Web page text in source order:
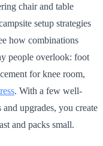
chair and table
setup strategies
how combinations
people overlook: foot
for knee room,
. With a few well-
upgrades, you create
and packs small.